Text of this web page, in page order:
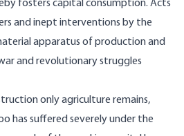
fosters capital consumption. Acts
and inept interventions by the
apparatus of production and
and revolutionary struggles
only agriculture remains,
has suffered severely under the